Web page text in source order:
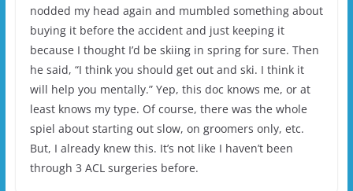
nodded my head again and mumbled something about
buying it before the accident and just keeping it
because I thought I’d be skiing in spring for sure. Then
he said, “I think you should get out and ski. I think it
will help you mentally.” Yep, this doc knows me, or at
least knows my type. Of course, there was the whole
spiel about starting out slow, on groomers only, etc.
But, I already knew this. It’s not like I haven’t been
through 3 ACL surgeries before.